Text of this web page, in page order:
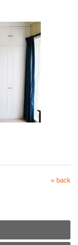
« back